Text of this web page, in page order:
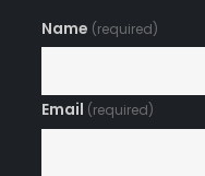
Name (required)
Email (required)